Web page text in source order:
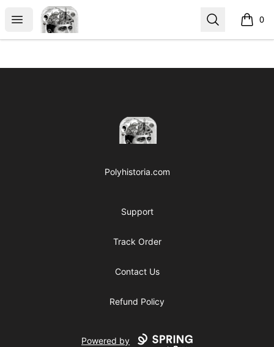
Open menu
Polyhistoria Search 0
items
Polyhistoria
Polyhistoria.com
Support
Track Order
Contact Us
Refund Policy
Powered by